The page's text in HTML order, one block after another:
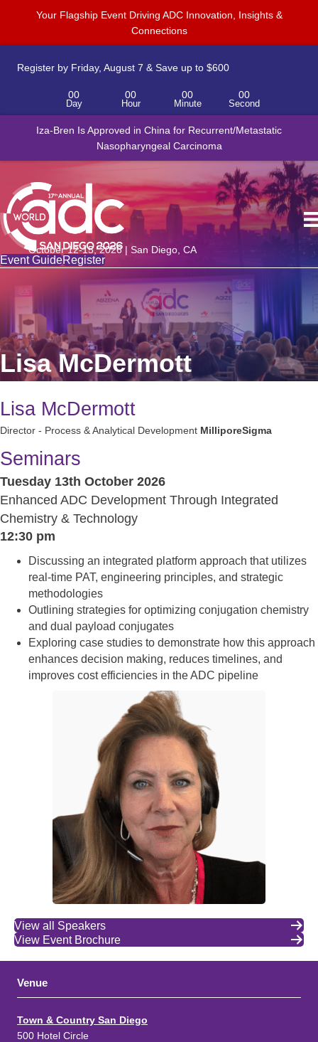
Your Flagship Event Driving ADC Innovation, Insights &
Connections
Register by Friday, August 7 & Save up to $600
00
Day
00
Hour
00
Minute
00
Second
Iza-Bren Is Approved in China for Recurrent/Metastatic
Nasopharyngeal Carcinoma
October 12-15, 2026 | San Diego, CA
Event GuideRegister
Lisa McDermott
Lisa McDermott
Director - Process & Analytical Development MilliporeSigma
Seminars
Tuesday 13th October 2026
Enhanced ADC Development Through Integrated
Chemistry & Technology
12:30 pm
Discussing an integrated platform approach that utilizes
real-time PAT, engineering principles, and strategic
methodologies
Outlining strategies for optimizing conjugation chemistry
and dual payload conjugates
Exploring case studies to demonstrate how this approach
enhances decision making, reduces timelines, and
improves cost efficiencies in the ADC pipeline
View all Speakers
View Event Brochure
Venue
Town & Country San Diego
500 Hotel Circle